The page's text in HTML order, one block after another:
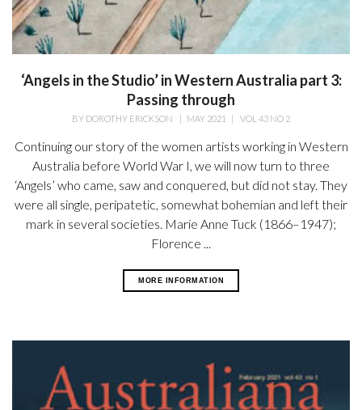
‘Angels in the Studio’ in Western Australia part 3:
Passing through
BY DOROTHY ERICKSON | MAY 2021 | VOL 43 NO 2
Continuing our story of the women artists working in Western
Australia before World War I, we will now turn to three
‘Angels’ who came, saw and conquered, but did not stay. They
were all single, peripatetic, somewhat bohemian and left their
mark in several societies. Marie Anne Tuck (1866–1947);
Florence ...
MORE INFORMATION